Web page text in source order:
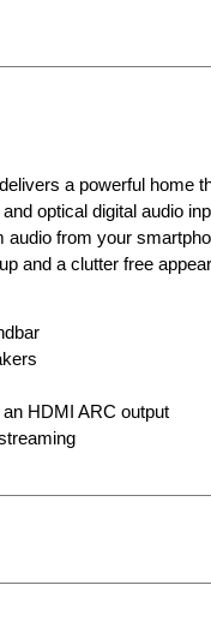
a powerful home
optical digital audio
audio from your
and a clutter free
HDMI ARC output